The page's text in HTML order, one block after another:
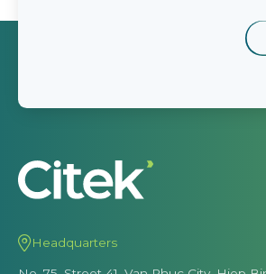
Headquarters